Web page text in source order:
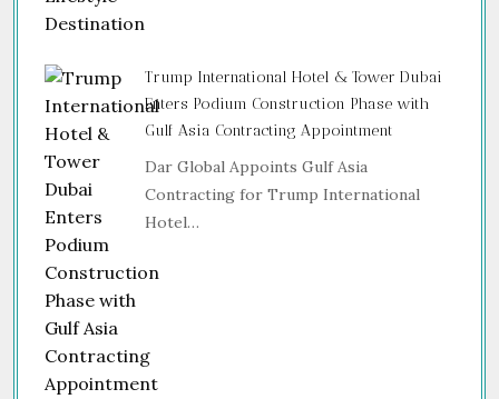
Trump International Hotel & Tower Dubai
Enters Podium Construction Phase with
Gulf Asia Contracting Appointment
Dar Global Appoints Gulf Asia
Contracting for Trump International
Hotel…